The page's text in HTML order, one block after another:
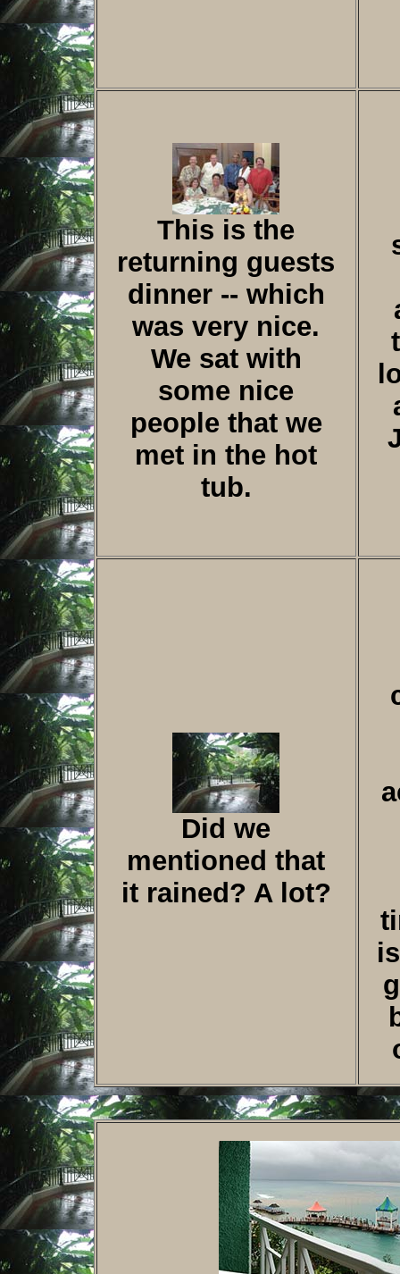
This is the
returning guests
dinner -- which
was very nice.
We sat with
some nice
people that we
met in the hot
tub.
Did we
mentioned that
it rained? A lot?